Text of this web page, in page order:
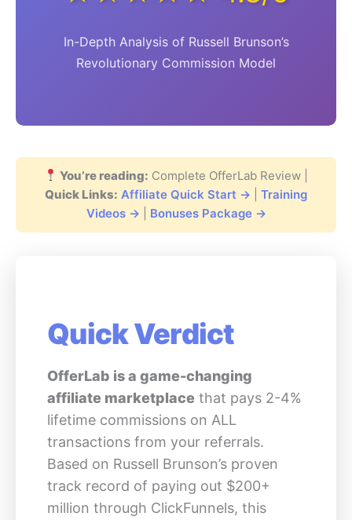
In-Depth Analysis of Russell Brunson’s
Revolutionary Commission Model
You’re reading: Complete OfferLab Review |
Quick Links: Affiliate Quick Start →
Training
Videos →
Bonuses Package →
Quick Verdict
OfferLab is a game-changing
affiliate marketplace that pays 2-4%
lifetime commissions on ALL
transactions from your referrals.
Based on Russell Brunson’s proven
track record of paying out $200+
million through ClickFunnels, this